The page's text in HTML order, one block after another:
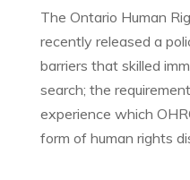
The Ontario Human
recently released a
barriers that skilled
search; the
experience which
form of human rights